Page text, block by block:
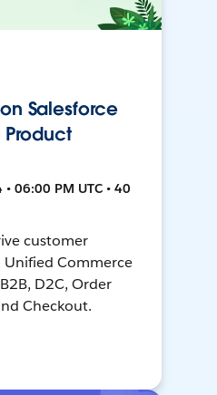
Salesforce
06:00 PM UTC • 40
customer
Commerce
D2C, Order
Checkout.